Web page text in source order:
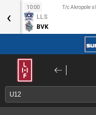
11
10:00 T/c Akropole
LLS
BVK
‹